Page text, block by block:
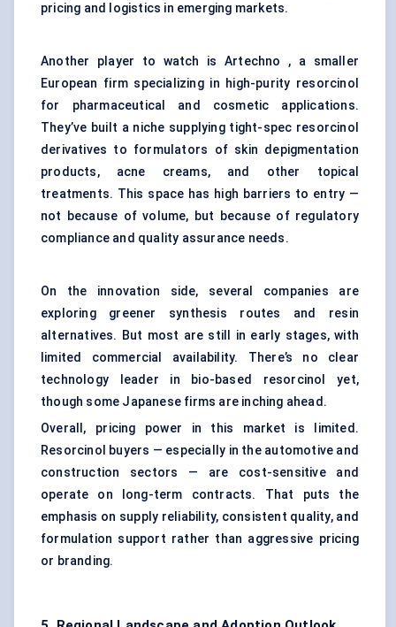
pricing and logistics in emerging markets.
Another player to watch is Artechno , a smaller
European firm specializing in high-purity resorcinol
for pharmaceutical and cosmetic applications.
They’ve built a niche supplying tight-spec resorcinol
derivatives to formulators of skin depigmentation
products, acne creams, and other topical
treatments. This space has high barriers to entry —
not because of volume, but because of regulatory
compliance and quality assurance needs.
On the innovation side, several companies are
exploring greener synthesis routes and resin
alternatives. But most are still in early stages, with
limited commercial availability. There’s no clear
technology leader in bio-based resorcinol yet,
though some Japanese firms are inching ahead.
Overall, pricing power in this market is limited.
Resorcinol buyers — especially in the automotive and
construction sectors — are cost-sensitive and
operate on long-term contracts. That puts the
emphasis on supply reliability, consistent quality, and
formulation support rather than aggressive pricing
or branding.